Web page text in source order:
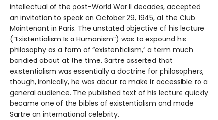
intellectual of the post–World War II decades, accepted
an invitation to speak on October 29, 1945, at the Club
Maintenant in Paris. The unstated objective of his lecture
(“Existentialism Is a Humanism”) was to expound his
philosophy as a form of “existentialism,” a term much
bandied about at the time. Sartre asserted that
existentialism was essentially a doctrine for philosophers,
though, ironically, he was about to make it accessible to a
general audience. The published text of his lecture quickly
became one of the bibles of existentialism and made
Sartre an international celebrity.